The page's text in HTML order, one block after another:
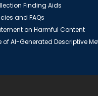
Finding Aids
and FAQs
on Harmful Content
of AI-Generated Descriptive